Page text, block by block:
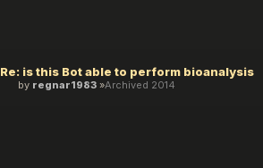
Re: is this Bot able to perform bioanalysis
by regnar1983 Archived 2014